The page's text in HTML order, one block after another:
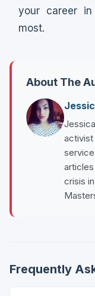
your career
most.
About The
activist
crisis
Frequently